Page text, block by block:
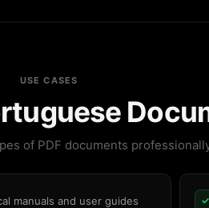
USE CASES
of PDF documents
manuals and user guides ✓